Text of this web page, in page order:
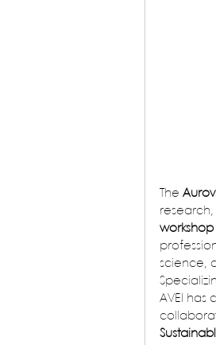
The
workshop
science,
AVEI has